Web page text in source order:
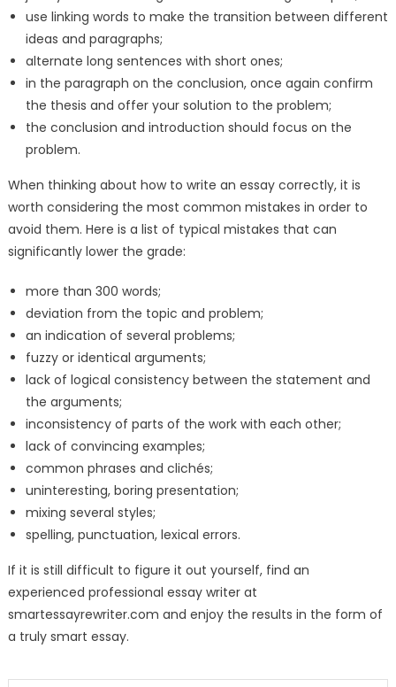
use linking words to make the transition between different
ideas and paragraphs;
alternate long sentences with short ones;
in the paragraph on the conclusion, once again confirm
the thesis and offer your solution to the problem;
the conclusion and introduction should focus on the
problem.
When thinking about how to write an essay correctly, it is
worth considering the most common mistakes in order to
avoid them. Here is a list of typical mistakes that can
significantly lower the grade:
more than 300 words;
deviation from the topic and problem;
an indication of several problems;
fuzzy or identical arguments;
lack of logical consistency between the statement and
the arguments;
inconsistency of parts of the work with each other;
lack of convincing examples;
common phrases and clichés;
uninteresting, boring presentation;
mixing several styles;
spelling, punctuation, lexical errors.
If it is still difficult to figure it out yourself, find an
experienced professional essay writer at
smartessayrewriter.com and enjoy the results in the form of
a truly smart essay.